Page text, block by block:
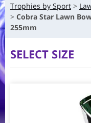
Trophies by Sport
Cobra Star Lawn
255mm
SELECT SIZE